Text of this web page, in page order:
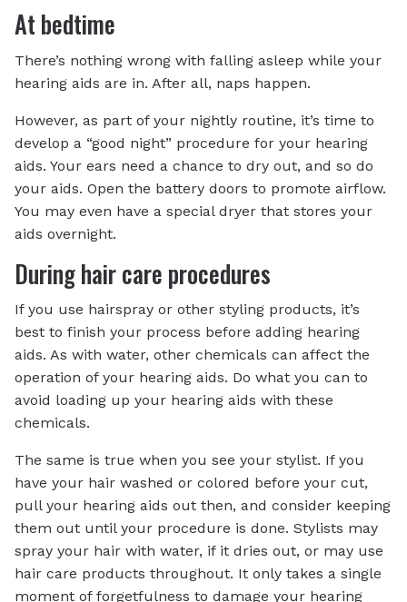
At bedtime
There’s nothing wrong with falling asleep while your
hearing aids are in. After all, naps happen.
However, as part of your nightly routine, it’s time to
develop a “good night” procedure for your hearing
aids. Your ears need a chance to dry out, and so do
your aids. Open the battery doors to promote airflow.
You may even have a special dryer that stores your
aids overnight.
During hair care procedures
If you use hairspray or other styling products, it’s
best to finish your process before adding hearing
aids. As with water, other chemicals can affect the
operation of your hearing aids. Do what you can to
avoid loading up your hearing aids with these
chemicals.
The same is true when you see your stylist. If you
have your hair washed or colored before your cut,
pull your hearing aids out then, and consider keeping
them out until your procedure is done. Stylists may
spray your hair with water, if it dries out, or may use
hair care products throughout. It only takes a single
moment of forgetfulness to damage your hearing